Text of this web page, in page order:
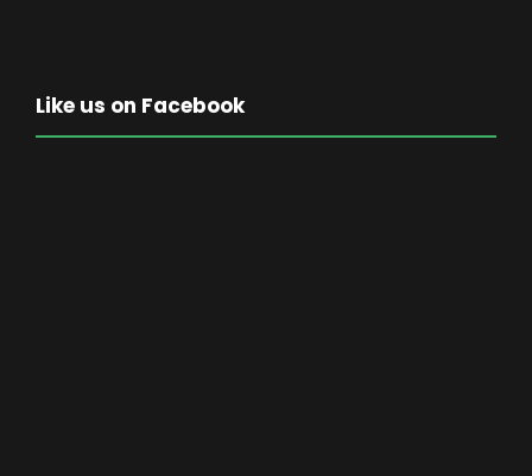
Like us on Facebook